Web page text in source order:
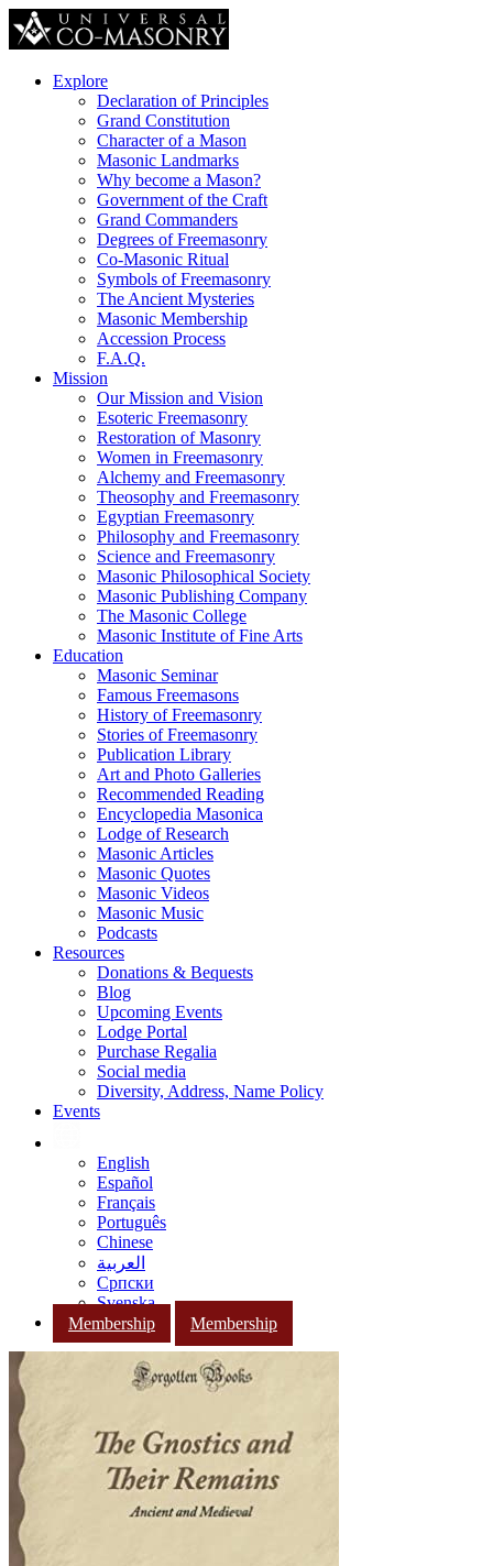
Explore
Declaration of Principles
Grand Constitution
Character of a Mason
Masonic Landmarks
Why become a Mason?
Government of the Craft
Grand Commanders
Degrees of Freemasonry
Co-Masonic Ritual
Symbols of Freemasonry
The Ancient Mysteries
Masonic Membership
Accession Process
F.A.Q.
Mission
Our Mission and Vision
Esoteric Freemasonry
Restoration of Masonry
Women in Freemasonry
Alchemy and Freemasonry
Theosophy and Freemasonry
Egyptian Freemasonry
Philosophy and Freemasonry
Science and Freemasonry
Masonic Philosophical Society
Masonic Publishing Company
The Masonic College
Masonic Institute of Fine Arts
Education
Masonic Seminar
Famous Freemasons
History of Freemasonry
Stories of Freemasonry
Publication Library
Art and Photo Galleries
Recommended Reading
Encyclopedia Masonica
Lodge of Research
Masonic Articles
Masonic Quotes
Masonic Videos
Masonic Music
Podcasts
Resources
Donations & Bequests
Blog
Upcoming Events
Lodge Portal
Purchase Regalia
Social media
Diversity, Address, Name Policy
Events
English
Español
Français
Português
Chinese
العربية
Српски
Svenska
Membership
Membership